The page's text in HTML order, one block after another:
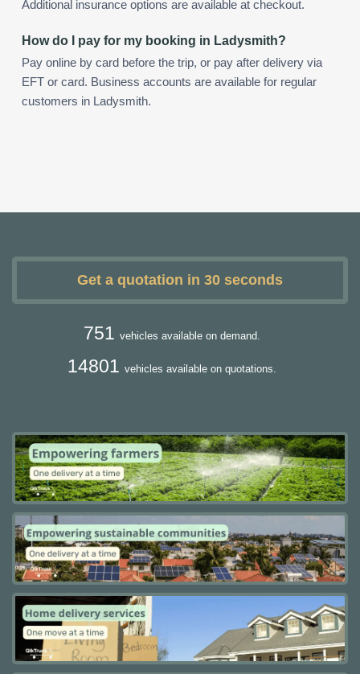
Additional insurance options are available at checkout.
How do I pay for my booking in Ladysmith?
Pay online by card before the trip, or pay after delivery via
EFT or card. Business accounts are available for regular
customers in Ladysmith.
Get a quotation in 30 seconds
751 vehicles available on demand.
14801 vehicles available on quotations.